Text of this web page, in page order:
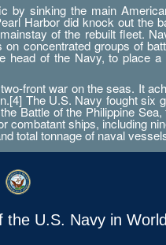
sinking the main
Harbor did knock out the
of the rebuilt fleet.
concentrated groups of
of the Navy, to place
front war on the seas. It
The U.S. Navy fought six
Battle of the Philippine
ships, including
total tonnage of naval
the U.S. Navy in